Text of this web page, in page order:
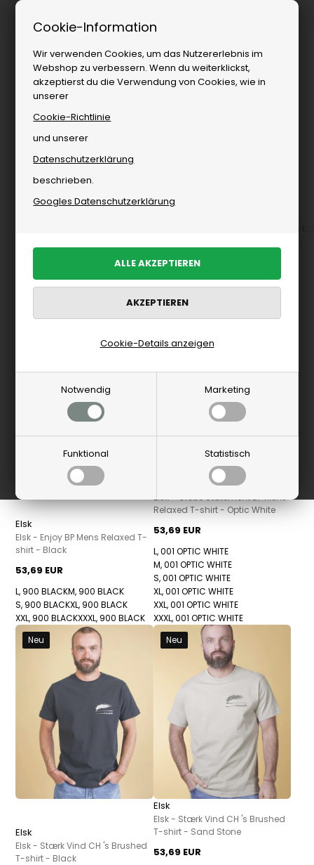
Cookie-Information
Wir verwenden Cookies, um das Nutzererlebnis im
Webshop zu verbessern. Wenn du weiterklickst,
akzeptierst du die Verwendung von Cookies, wie in
unserer
Cookie-Richtlinie
und unserer
Datenschutzerklärung
beschrieben.
Googles Datenschutzerklärung
Notwendig Marketing
Funktional Statistisch
Cookie-Details anzeigen
Sie sind hier:
Elsk
Elsk - Enjoy BP Mens Relaxed T-
shirt - Black
53,69 EUR
L, 900 BLACKM, 900 BLACK
S, 900 BLACKXL, 900 BLACK
XXL, 900 BLACKXXXL, 900 BLACK
Elsk - Globe Statement BP Mens
Relaxed T-shirt - Optic White
53,69 EUR
L, 001 OPTIC WHITE
M, 001 OPTIC WHITE
S, 001 OPTIC WHITE
XL, 001 OPTIC WHITE
XXL, 001 OPTIC WHITE
XXXL, 001 OPTIC WHITE
Neu
Elsk
Elsk - Stærk Vind CH 's Brushed
T-shirt - Black
Neu
Elsk
Elsk - Stærk Vind CH 's Brushed
T-shirt - Sand Stone
53,69 EUR